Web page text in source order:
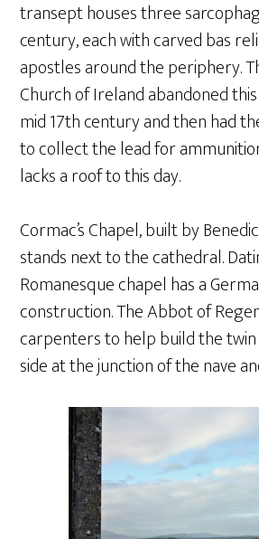
transept houses three
century, each with carved bas
apostles around the periphery.
Church of Ireland abandoned
mid 17th century and then had
to collect the lead for
lacks a roof to this day.
Cormac’s Chapel, built by
stands next to the cathedral.
Romanesque chapel has a
construction. The Abbot of
carpenters to help build the
side at the junction of the nave